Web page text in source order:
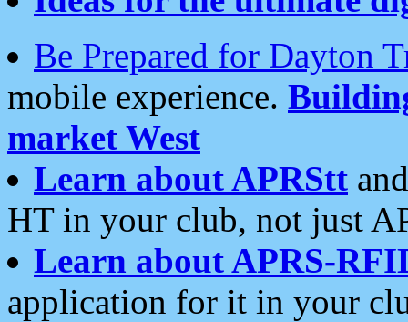
Be Prepared for Dayton
mobile experience.
market West
Learn about APRStt
HT in your club, not just
Learn about APRS-
application for it in your